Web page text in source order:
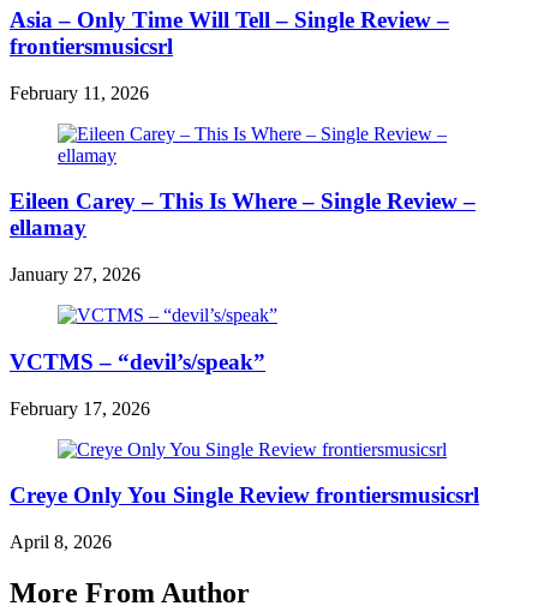
Asia – Only Time Will Tell – Single Review –
frontiersmusicsrl
February 11, 2026
Eileen Carey – This Is Where – Single Review –
ellamay
January 27, 2026
VCTMS – “devil’s/speak”
February 17, 2026
Creye Only You Single Review frontiersmusicsrl
April 8, 2026
More From Author